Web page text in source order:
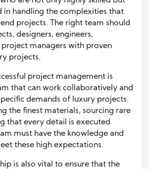
in handling the complexities that
projects. The right team should
designers, engineers,
managers with proven
projects.
project management is
that can work collaboratively and
demands of luxury projects.
the finest materials, sourcing rare
that every detail is executed
must have the knowledge and
these high expectations.
is also vital to ensure that the